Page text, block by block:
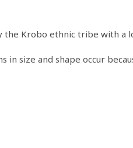
the Krobo ethnic tribe with
size and shape occur